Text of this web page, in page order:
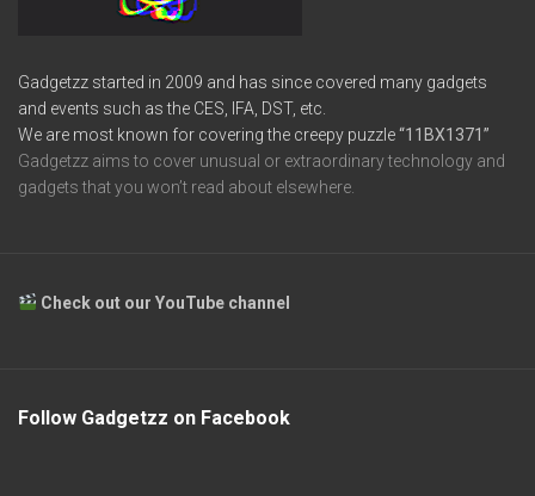
Gadgetzz started in 2009 and has since covered many gadgets
and events such as the CES, IFA, DST, etc.
We are most known for covering the creepy puzzle“11BX1371”
Gadgetzz aims to cover unusual or extraordinary technology and
gadgets that you won’t read about elsewhere.
Check out our YouTube channel
Follow Gadgetzz on Facebook